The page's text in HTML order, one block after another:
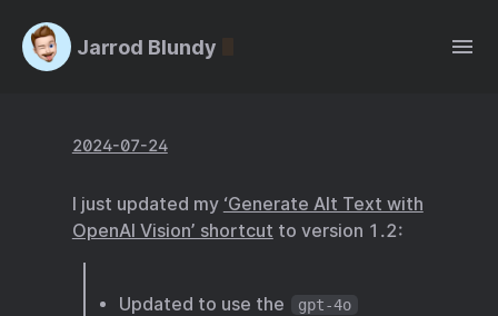
Jarrod Blundy
2024-07-24
I just updated my ‘Generate Alt Text with
OpenAI Vision’ shortcut to version 1.2:
Updated to use the gpt-4o